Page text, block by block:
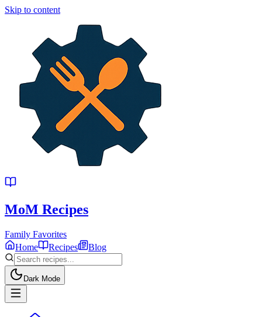
Skip to content
MoM Recipes
Family Favorites
Home
Recipes Blog
Dark Mode